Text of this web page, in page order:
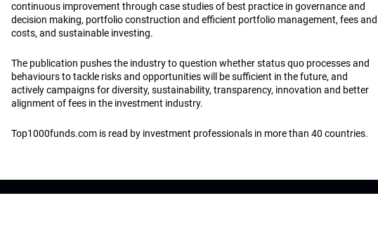
continuous improvement through case studies of best practice in governance and
decision making, portfolio construction and efficient portfolio management, fees and
costs, and sustainable investing.
The publication pushes the industry to question whether status quo processes and
behaviours to tackle risks and opportunities will be sufficient in the future, and
actively campaigns for diversity, sustainability, transparency, innovation and better
alignment of fees in the investment industry.
Top1000funds.com is read by investment professionals in more than 40 countries.